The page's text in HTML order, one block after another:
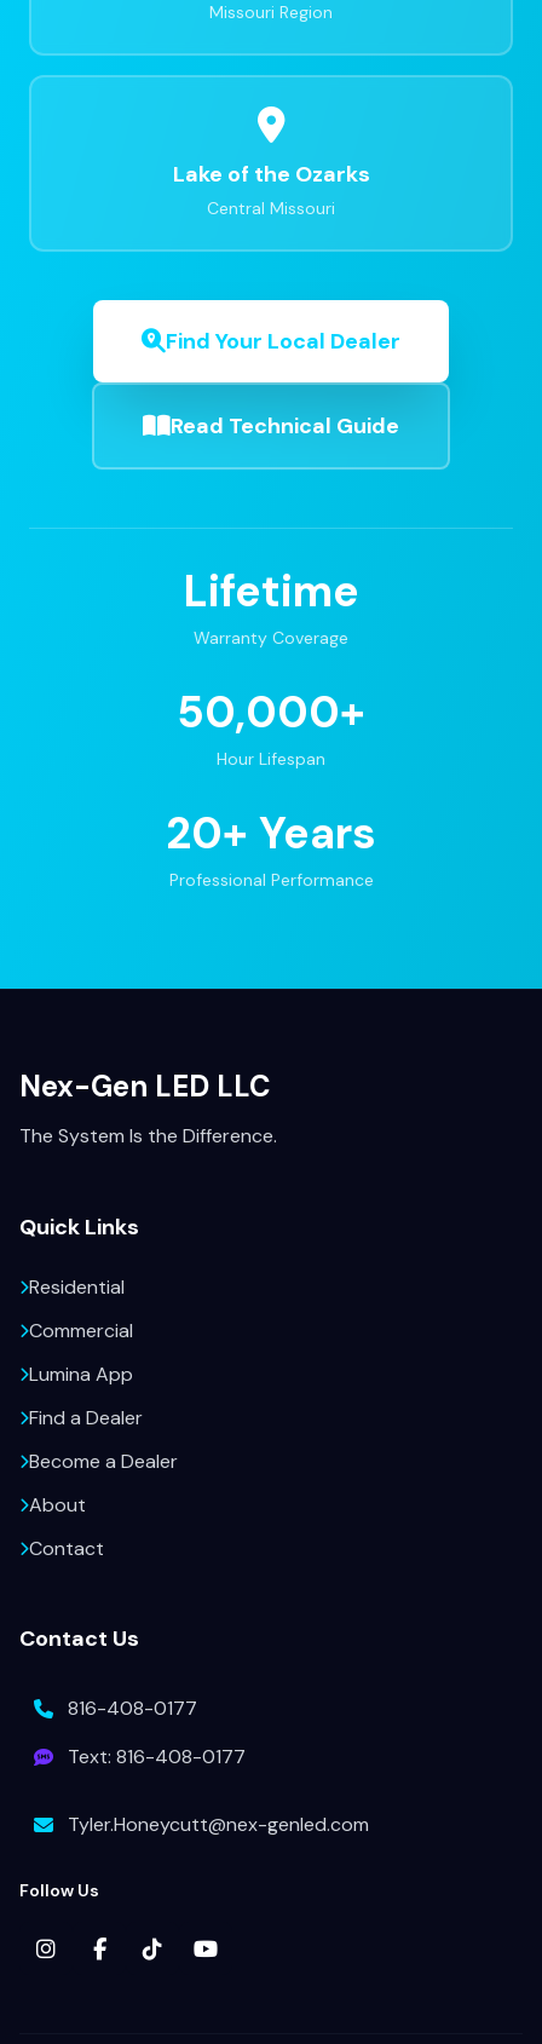
Missouri Region
Lake of the Ozarks
Central Missouri
Find Your Local Dealer
Read Technical Guide
Lifetime
Warranty Coverage
50,000+
Hour Lifespan
20+ Years
Professional Performance
Nex-Gen LED LLC
The System Is the Difference.
Quick Links
Residential
Commercial
Lumina App
Find a Dealer
Become a Dealer
About
Contact
Contact Us
816-408-0177
Text: 816-408-0177
Tyler.Honeycutt@nex-genled.com
Follow Us